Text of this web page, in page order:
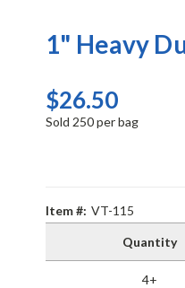
1" Heavy
$26.50
Sold 250 per bag
Item #: VT-115
Quantity
4+